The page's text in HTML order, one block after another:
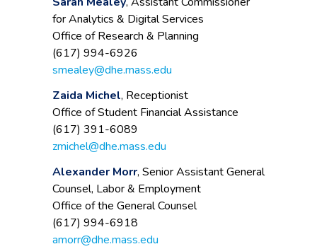
for Analytics & Digital Services
Office of Research & Planning
(617) 994-6926
smealey@dhe.mass.edu
Zaida Michel, Receptionist
Office of Student Financial Assistance
(617) 391-6089
zmichel@dhe.mass.edu
Alexander Morr, Senior Assistant General
Counsel, Labor & Employment
Office of the General Counsel
(617) 994-6918
amorr@dhe.mass.edu